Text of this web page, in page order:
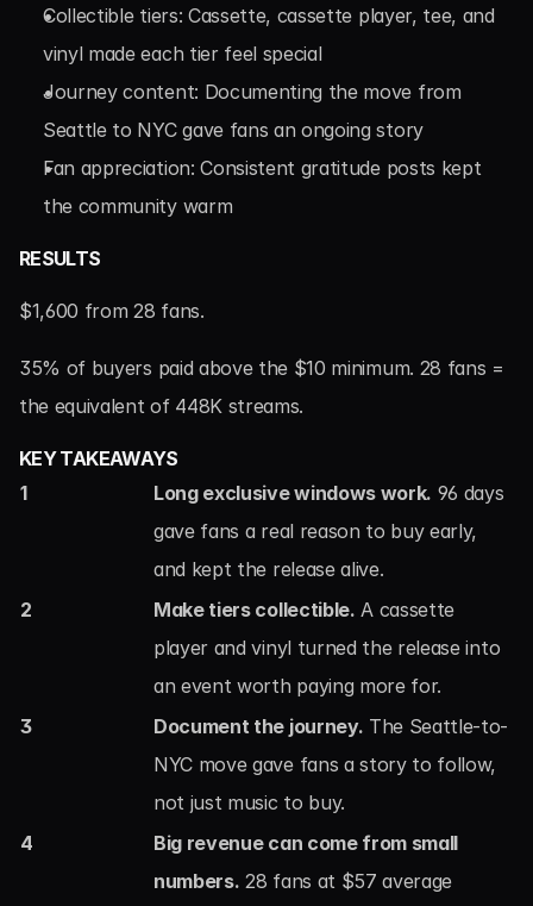
Collectible tiers: Cassette, cassette player, tee, and
vinyl made each tier feel special
Journey content: Documenting the move from
Seattle to NYC gave fans an ongoing story
Fan appreciation: Consistent gratitude posts kept
the community warm
RESULTS
$1,600 from 28 fans.
35% of buyers paid above the $10 minimum. 28 fans =
the equivalent of 448K streams.
KEY TAKEAWAYS
1
Long exclusive windows work. 96 days
gave fans a real reason to buy early,
and kept the release alive.
2
Make tiers collectible. A cassette
player and vinyl turned the release into
an event worth paying more for.
3
Document the journey. The Seattle-to-
NYC move gave fans a story to follow,
not just music to buy.
4
Big revenue can come from small
numbers. 28 fans at $57 average